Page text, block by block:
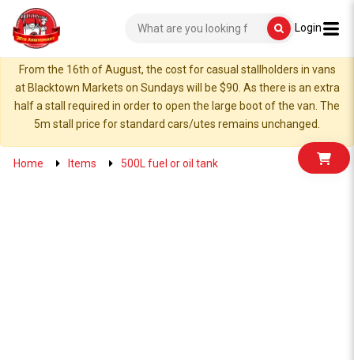
Login
From the 16th of August, the cost for casual stallholders in vans
at Blacktown Markets on Sundays will be $90. As there is an extra
half a stall required in order to open the large boot of the van. The
5m stall price for standard cars/utes remains unchanged.
Home Items 500L fuel or oil tank